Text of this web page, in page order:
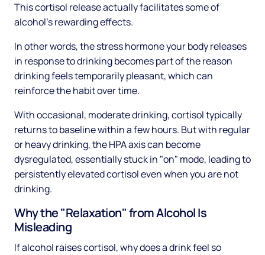
This cortisol release actually facilitates some of
alcohol's rewarding effects.
In other words, the stress hormone your body releases
in response to drinking becomes part of the reason
drinking feels temporarily pleasant, which can
reinforce the habit over time.
With occasional, moderate drinking, cortisol typically
returns to baseline within a few hours. But with regular
or heavy drinking, the HPA axis can become
dysregulated, essentially stuck in "on" mode, leading to
persistently elevated cortisol even when you are not
drinking.
Why the "Relaxation" from Alcohol Is
Misleading
If alcohol raises cortisol, why does a drink feel so